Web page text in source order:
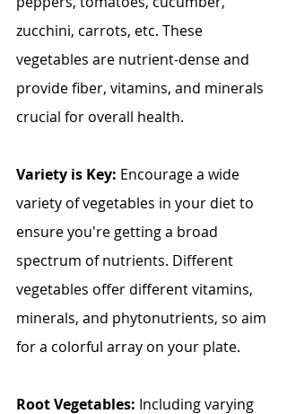
zucchini, carrots, etc. These
vegetables are nutrient-dense and
provide fiber, vitamins, and minerals
crucial for overall health.
Variety is Key: Encourage a wide
variety of vegetables in your diet to
ensure you're getting a broad
spectrum of nutrients. Different
vegetables offer different vitamins,
minerals, and phytonutrients, so aim
for a colorful array on your plate.
Root Vegetables: Including varying